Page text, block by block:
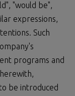
"would be",
expressions,
Such
programs and
be introduced